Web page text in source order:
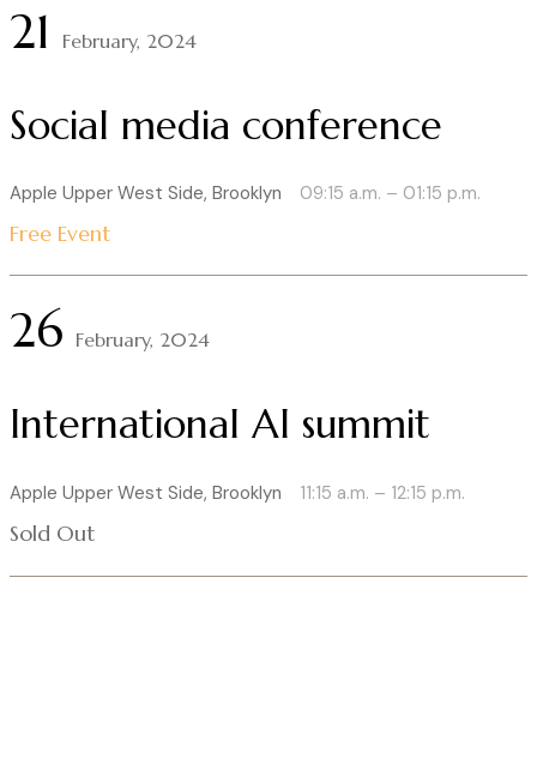
21 February, 2024
Social media conference
Apple Upper West Side, Brooklyn 09:15 a.m. – 01:15 p.m.
Free Event
26 February, 2024
International AI summit
Apple Upper West Side, Brooklyn 11:15 a.m. – 12:15 p.m.
Sold Out